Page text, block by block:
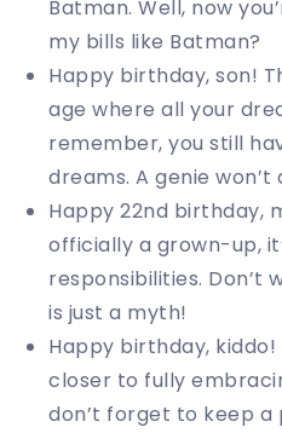
Batman. Well, now
my bills like Batman?
Happy birthday, son!
age where all your
remember, you still
dreams. A genie
Happy 22nd birthday,
officially a grown-up,
responsibilities. Don’t
is just a myth!
Happy birthday, kiddo!
closer to fully
don’t forget to keep a